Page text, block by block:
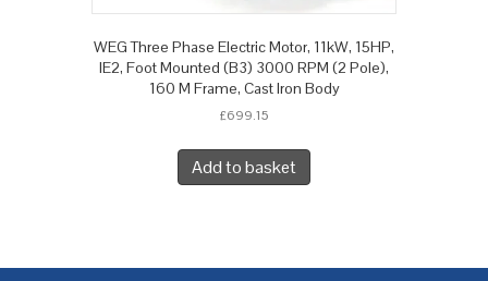
WEG Three Phase Electric Motor, 11kW, 15HP,
IE2, Foot Mounted (B3) 3000 RPM (2 Pole),
160 M Frame, Cast Iron Body
£699.15
Add to basket